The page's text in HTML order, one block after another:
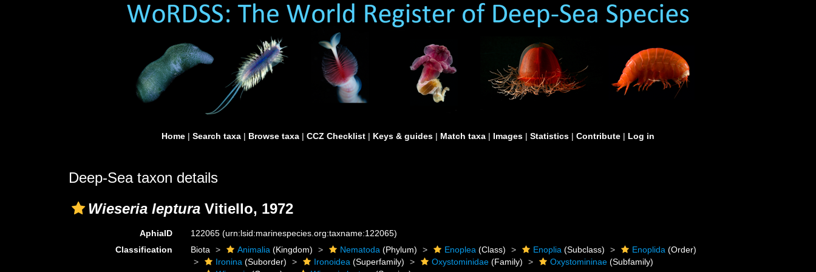
Home | Search taxa | Browse taxa | CCZ Checklist | Keys & guides | Match taxa | Images | Statistics | Contribute | Log in
Deep-Sea taxon details
Wieseria leptura Vitiello, 1972
AphiaID 122065(urn:lsid:marinespecies.org:taxname:122065)
Classification
Biota Animalia (Kingdom) Nematoda (Phylum) Enoplea (Class) Enoplia (Subclass) Enoplida (Order)
Ironina (Suborder) Ironoidea (Superfamily) Oxystominidae (Family) Oxystomininae (Subfamily)